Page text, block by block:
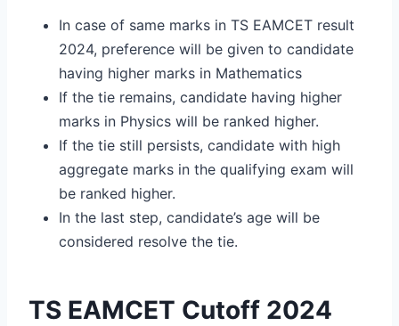
In case of same marks in TS EAMCET result
2024, preference will be given to candidate
having higher marks in Mathematics
If the tie remains, candidate having higher
marks in Physics will be ranked higher.
If the tie still persists, candidate with high
aggregate marks in the qualifying exam will
be ranked higher.
In the last step, candidate’s age will be
considered resolve the tie.
TS EAMCET Cutoff 2024